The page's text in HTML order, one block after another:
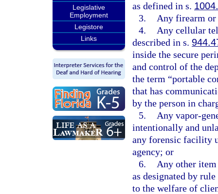
Legislative
Employment
Legistore
Links
as defined in s.
3.
Any firearm or
4.
Any cellular
described in s.
inside the secure
and control of the
the term “portable
that has
by the person in
5.
Any vapor-
intentionally and
any forensic facility
agency; or
6.
Any other item
as designated by
to the welfare of